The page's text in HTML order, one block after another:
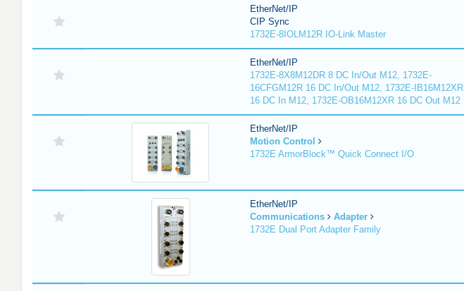
EtherNet/IP
CIP Sync
1732E-8IOLM12R IO-Link Master
EtherNet/IP
1732E-8X8M12DR 8 DC In/Out M12, 1732E-
16CFGM12R 16 DC In/Out M12, 1732E-IB16M12XR
16 DC In M12, 1732E-OB16M12XR 16 DC Out M12
EtherNet/IP
Motion Control
1732E ArmorBlock™ Quick Connect I/O
EtherNet/IP
Communications
Adapter
1732E Dual Port Adapter Family